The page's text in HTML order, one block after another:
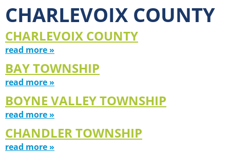
CHARLEVOIX COUNTY
CHARLEVOIX COUNTY
read more »
BAY TOWNSHIP
read more »
BOYNE VALLEY TOWNSHIP
read more »
CHANDLER TOWNSHIP
read more »